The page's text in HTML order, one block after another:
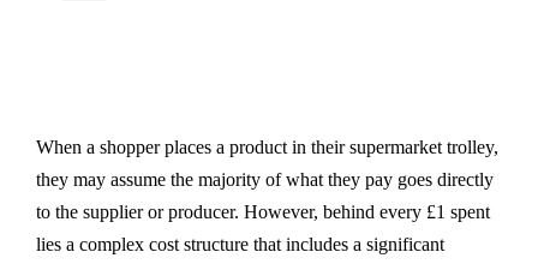
When a shopper places a product in their supermarket trolley,
they may assume the majority of what they pay goes directly
to the supplier or producer. However, behind every £1 spent
lies a complex cost structure that includes a significant